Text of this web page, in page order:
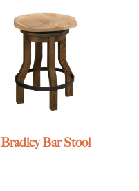
Bradley Bar Stool